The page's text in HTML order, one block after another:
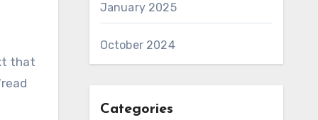
that
January 2025
October 2024
Categories